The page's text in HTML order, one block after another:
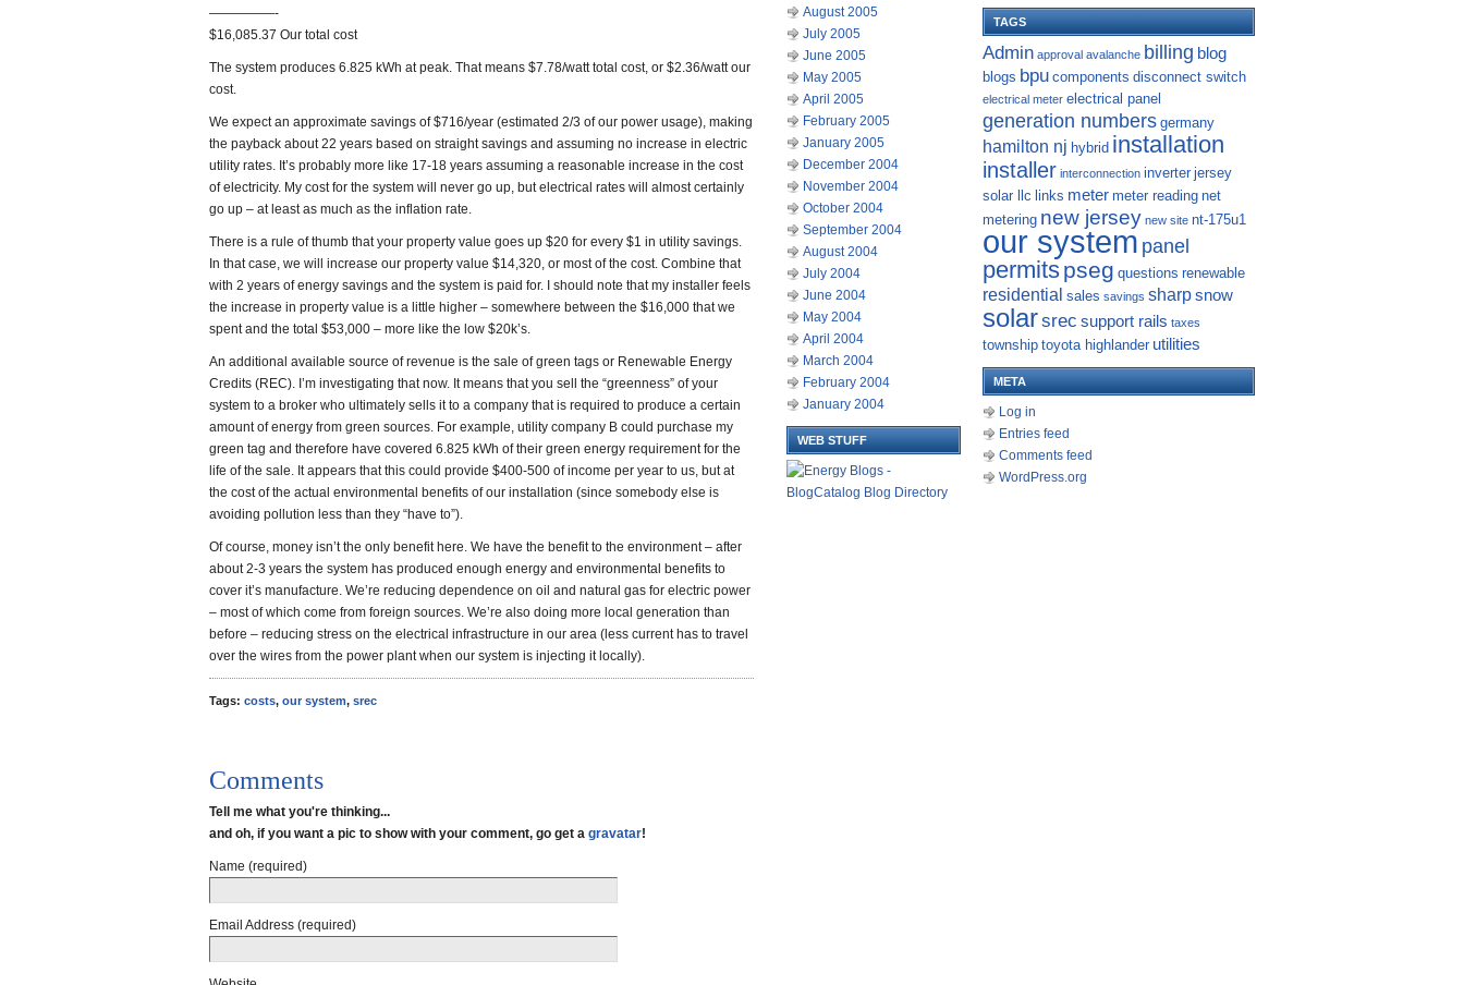
—————-
$16,085.37 Our total cost
The system produces 6.825 kWh at peak. That means $7.78/watt total cost, or $2.36/watt our
cost.
We expect an approximate savings of $716/year (estimated 2/3 of our power usage), making
the payback about 22 years based on straight savings and assuming no increase in electric
utility rates. It’s probably more like 17-18 years assuming a reasonable increase in the cost
of electricity. My cost for the system will never go up, but electrical rates will almost certainly
go up – at least as much as the inflation rate.
There is a rule of thumb that your property value goes up $20 for every $1 in utility savings.
In that case, we will increase our property value $14,320, or most of the cost. Combine that
with 2 years of energy savings and the system is paid for. I should note that my installer feels
the increase in property value is a little higher – somewhere between the $16,000 that we
spent and the total $53,000 – more like the low $20k’s.
An additional available source of revenue is the sale of green tags or Renewable Energy
Credits (REC). I’m investigating that now. It means that you sell the “greenness” of your
system to a broker who ultimately sells it to a company that is required to produce a certain
amount of energy from green sources. For example, utility company B could purchase my
green tag and therefore have covered 6.825 kWh of their green energy requirement for the
life of the sale. It appears that this could provide $400-500 of income per year to us, but at
the cost of the actual environmental benefits of our installation (since somebody else is
avoiding pollution less than they “have to”).
Of course, money isn’t the only benefit here. We have the benefit to the environment – after
about 2-3 years the system has produced enough energy and environmental benefits to
cover it’s manufacture. We’re reducing dependence on oil and natural gas for electric power
– most of which come from foreign sources. We’re also doing more local generation than
before – reducing stress on the electrical infrastructure in our area (less current has to travel
over the wires from the power plant when our system is injecting it locally).
Tags: costs, our system, srec
Comments
Tell me what you're thinking...
and oh, if you want a pic to show with your comment, go get a gravatar!
Name (required)
Email Address (required)
August 2005
July 2005
June 2005
May 2005
April 2005
February 2005
January 2005
December 2004
November 2004
October 2004
September 2004
August 2004
July 2004
June 2004
May 2004
April 2004
March 2004
February 2004
January 2004
WEB STUFF
TAGS
Admin approval avalanche billing blog
blogs bpu components disconnect switch
electrical meter electrical panel
generation numbers germany
hamilton nj hybrid installation
installer interconnection inverter jersey
solar llc links meter meter reading net
metering new jersey new site nt-175u1
our system panel
permitspseg questions renewable
residential sales savings sharpsnow
solarsrec support rails taxes
township toyota highlander utilities
META
Log in
Entries feed
Comments feed
WordPress.org